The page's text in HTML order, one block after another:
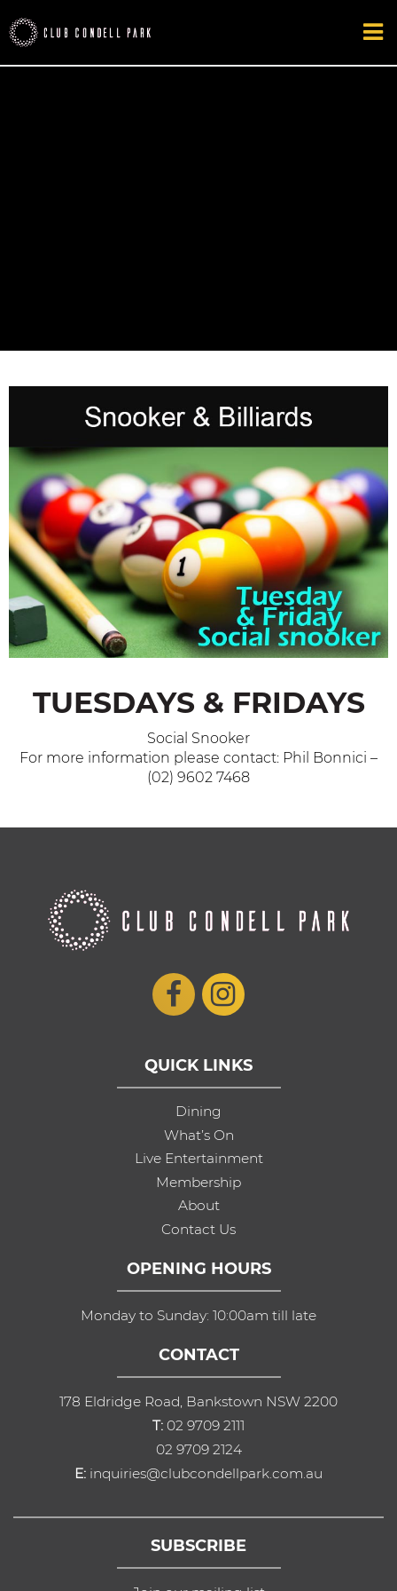
TUESDAYS & FRIDAYS
Social Snooker
For more information please contact: Phil Bonnici –
(02) 9602 7468
QUICK LINKS
Dining
What’s On
Live Entertainment
Membership
About
Contact Us
OPENING HOURS
Monday to Sunday: 10:00am till late
CONTACT
178 Eldridge Road, Bankstown NSW 2200
T: 02 9709 2111
02 9709 2124
E: inquiries@clubcondellpark.com.au
SUBSCRIBE